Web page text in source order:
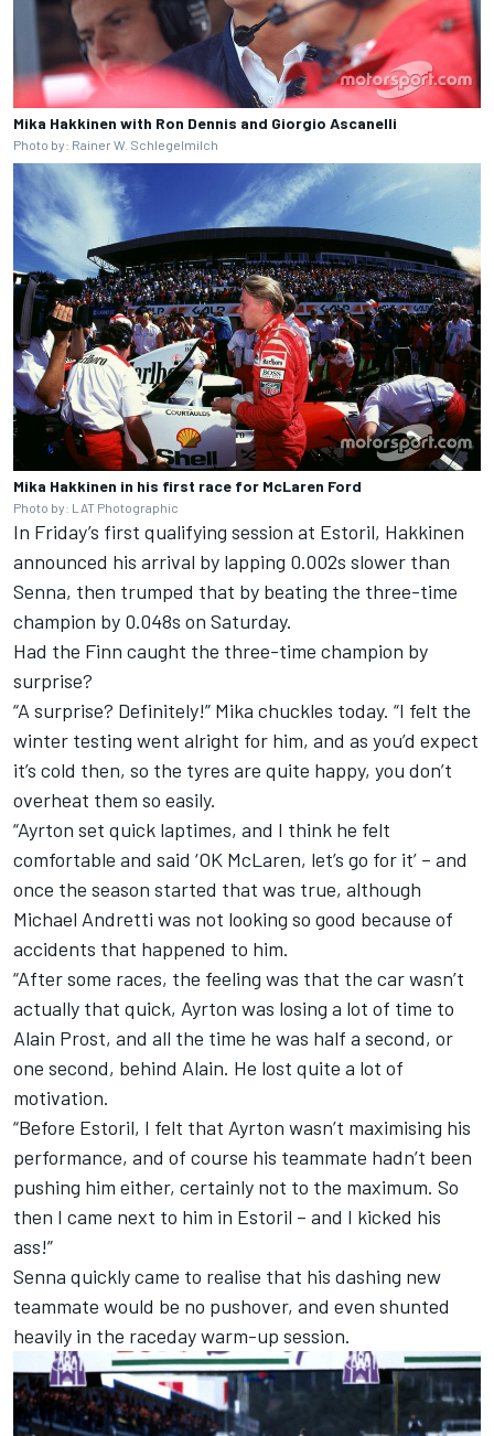
Mika Hakkinen with Ron Dennis and Giorgio Ascanelli
Photo by: Rainer W. Schlegelmilch
Mika Hakkinen in his first race for McLaren Ford
Photo by: LAT Photographic
In Friday’s first qualifying session at Estoril, Hakkinen
announced his arrival by lapping 0.002s slower than
Senna, then trumped that by beating the three-time
champion by 0.048s on Saturday.
Had the Finn caught the three-time champion by
surprise?
“A surprise? Definitely!” Mika chuckles today. “I felt the
winter testing went alright for him, and as you’d expect
it’s cold then, so the tyres are quite happy, you don’t
overheat them so easily.
“Ayrton set quick laptimes, and I think he felt
comfortable and said ‘OK McLaren, let’s go for it’ – and
once the season started that was true, although
Michael Andretti was not looking so good because of
accidents that happened to him.
“After some races, the feeling was that the car wasn’t
actually that quick, Ayrton was losing a lot of time to
Alain Prost, and all the time he was half a second, or
one second, behind Alain. He lost quite a lot of
motivation.
“Before Estoril, I felt that Ayrton wasn’t maximising his
performance, and of course his teammate hadn’t been
pushing him either, certainly not to the maximum. So
then I came next to him in Estoril – and I kicked his
ass!”
Senna quickly came to realise that his dashing new
teammate would be no pushover, and even shunted
heavily in the raceday warm-up session.